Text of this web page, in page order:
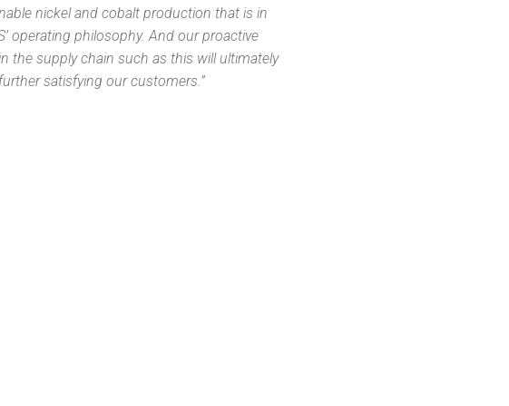
nickel and cobalt production that is in
operating philosophy. And our proactive
the supply chain such as this will ultimately
satisfying our customers.”